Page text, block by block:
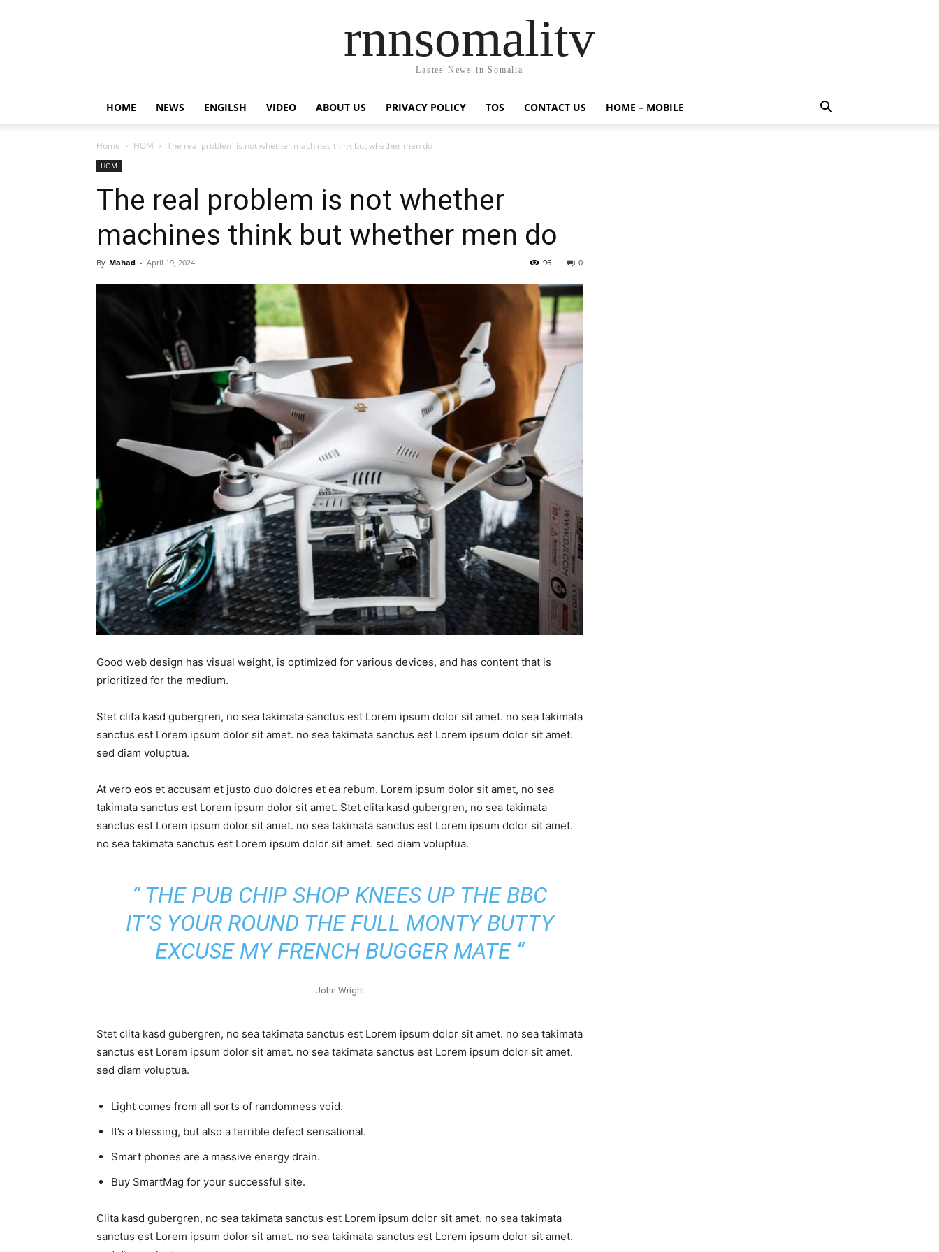
rnnsomalitv
Lastes News in Somalia
HOME NEWS ENGILSH VIDEO ABOUT US PRIVACY POLICY TOS CONTACT US HOME – MOBILE
Home HOM The real problem is not whether machines think but whether men do
HOM
The real problem is not whether
machines think but whether men do
By Mahad - April 19, 2024 0
96
Good web design has visual weight, is optimized for various devices, and has content that is
prioritized for the medium.
Stet clita kasd gubergren, no sea takimata sanctus est Lorem ipsum dolor sit amet. no sea takimata
sanctus est Lorem ipsum dolor sit amet. no sea takimata sanctus est Lorem ipsum dolor sit amet.
sed diam voluptua.
At vero eos et accusam et justo duo dolores et ea rebum. Lorem ipsum dolor sit amet, no sea
takimata sanctus est Lorem ipsum dolor sit amet. Stet clita kasd gubergren, no sea takimata
sanctus est Lorem ipsum dolor sit amet. no sea takimata sanctus est Lorem ipsum dolor sit amet.
no sea takimata sanctus est Lorem ipsum dolor sit amet. sed diam voluptua.
” THE PUB CHIP SHOP KNEES UP THE BBC
IT’S YOUR ROUND THE FULL MONTY BUTTY
EXCUSE MY FRENCH BUGGER MATE “
John Wright
Stet clita kasd gubergren, no sea takimata sanctus est Lorem ipsum dolor sit amet. no sea takimata
sanctus est Lorem ipsum dolor sit amet. no sea takimata sanctus est Lorem ipsum dolor sit amet.
sed diam voluptua.
Light comes from all sorts of randomness void.
It’s a blessing, but also a terrible defect sensational.
Smart phones are a massive energy drain.
Buy SmartMag for your successful site.
Clita kasd gubergren, no sea takimata sanctus est Lorem ipsum dolor sit amet. no sea takimata
sanctus est Lorem ipsum dolor sit amet. no sea takimata sanctus est Lorem ipsum dolor sit amet.